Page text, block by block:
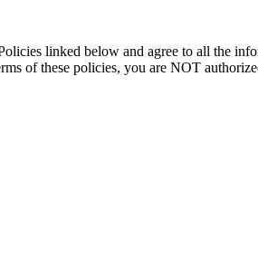
linked below and agree to all the
of these policies, you are NOT